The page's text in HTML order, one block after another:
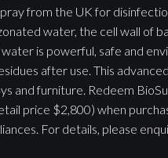
from the UK for
water, the cell wall of
is powerful, safe and
after use. This
and furniture. Redeem
price $2,800) when
For details, please